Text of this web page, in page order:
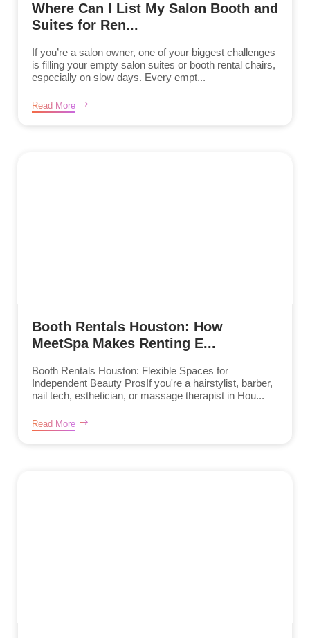
Where Can I List My Salon Booth and
Suites for Ren...
If you’re a salon owner, one of your biggest challenges
is filling your empty salon suites or booth rental chairs,
especially on slow days. Every empt...
Read More
Booth Rentals Houston: How
MeetSpa Makes Renting E...
Booth Rentals Houston: Flexible Spaces for
Independent Beauty ProsIf you're a hairstylist, barber,
nail tech, esthetician, or massage therapist in Hou...
Read More